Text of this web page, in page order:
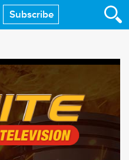
Subscribe